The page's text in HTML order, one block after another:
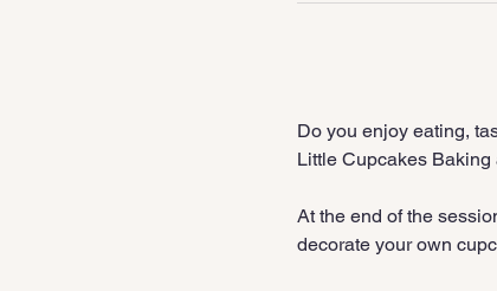
Do you enjoy eating,
Little Cupcakes
At the end of the
decorate your own